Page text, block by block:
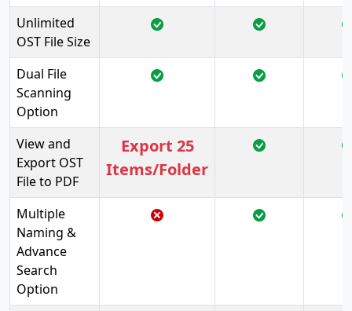
Unlimited
OST File Size
Dual File
Scanning
Option
View and
Export OST
File to PDF
Export 25
Items/Folder
Multiple
Naming &
Advance
Search
Option